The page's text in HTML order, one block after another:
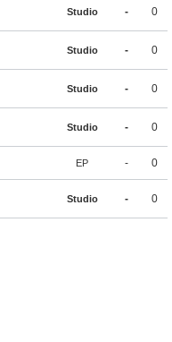
Studio - 0
Studio - 0
Studio - 0
Studio - 0
EP - 0
Studio - 0